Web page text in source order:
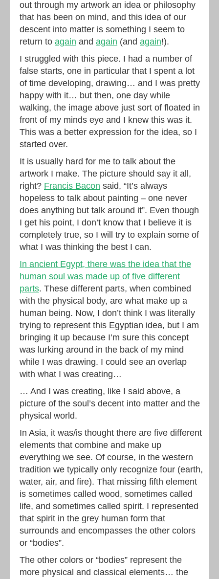
out through my artwork an idea or philosophy
that has been on mind, and this idea of our
descent into matter is something I seem to
return to again and again (and again!).
I struggled with this piece. I had a number of
false starts, one in particular that I spent a lot
of time developing, drawing… and I was pretty
happy with it… but then, one day while
walking, the image above just sort of floated in
front of my minds eye and I knew this was it.
This was a better expression for the idea, so I
started over.
It is usually hard for me to talk about the
artwork I make. The picture should say it all,
right? Francis Bacon said, “It’s always
hopeless to talk about painting – one never
does anything but talk around it”. Even though
I get his point, I don’t know that I believe it is
completely true, so I will try to explain some of
what I was thinking the best I can.
In ancient Egypt, there was the idea that the
human soul was made up of five different
parts. These different parts, when combined
with the physical body, are what make up a
human being. Now, I don’t think I was literally
trying to represent this Egyptian idea, but I am
bringing it up because I’m sure this concept
was lurking around in the back of my mind
while I was drawing. I could see an overlap
with what I was creating…
… And I was creating, like I said above, a
picture of the soul’s decent into matter and the
physical world.
In Asia, it was/is thought there are five different
elements that combine and make up
everything we see. Of course, in the western
tradition we typically only recognize four (earth,
water, air, and fire). That missing fifth element
is sometimes called wood, sometimes called
life, and sometimes called spirit. I represented
that spirit in the grey human form that
surrounds and encompasses the other colors
or “bodies”.
The other colors or “bodies” represent the
more physical and classical elements… the